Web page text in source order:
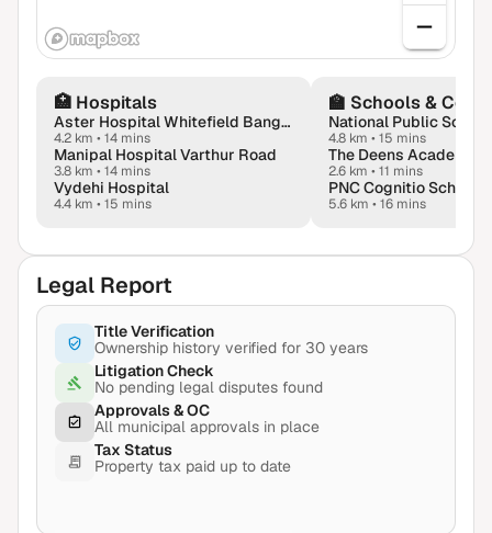
🏥 Hospitals
Aster Hospital Whitefield Bangalore
4.2 km • 14 mins
Manipal Hospital Varthur Road
3.8 km • 14 mins
Vydehi Hospital
4.4 km • 15 mins
🏫 Schools &
4.8 km • 15 mins
The Deens Academy
2.6 km • 11 mins
PNC Cognitio School
5.6 km • 16 mins
Legal Report
Title Verification
Ownership history verified for 30 years
Litigation Check
No pending legal disputes found
Approvals & OC
All municipal approvals in place
Tax Status
Property tax paid up to date